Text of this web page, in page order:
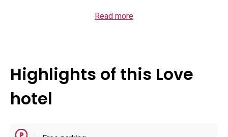
leisure-focused extras: rooms are listed with air
some units are reported to feature saunas or whirlpool
tubs. Rooms often include soundproofing, slippers and
hairdryers; some feature entertainment consoles and
Read more
Highlights of this Love
hotel